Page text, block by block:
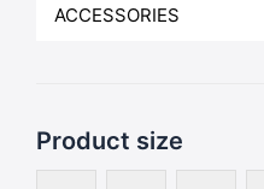
ACCESSORIES
Product size